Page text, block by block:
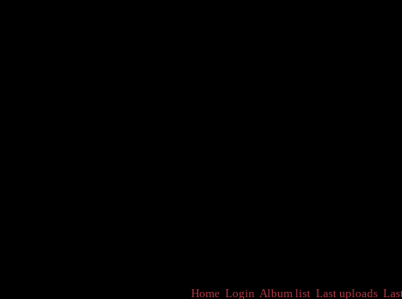
Home Login Album list Last uploads